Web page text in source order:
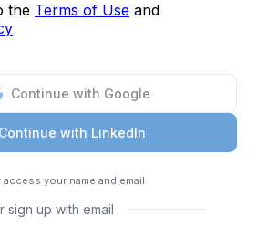
the Terms of Use and
Continue with Google
Continue with LinkedIn
access your name and email
sign up with email